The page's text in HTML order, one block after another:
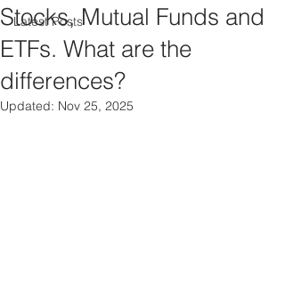
Latest Posts
Stocks, Mutual Funds and
ETFs. What are the
differences?
Updated: Nov 25, 2025